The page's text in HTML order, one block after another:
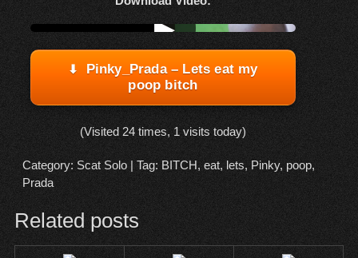
▶
Watch online from FBOOM
Pinky_Prada – Lets eat my
poop bitch
(Visited 24 times, 1 visits today)
Category: Scat Solo| Tag: BITCH, eat, lets, Pinky,poop,
Prada
Related posts